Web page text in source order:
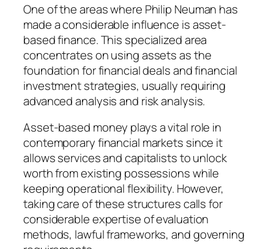
One of the areas where Philip Neuman has
made a considerable influence is asset-
based finance. This specialized area
concentrates on using assets as the
foundation for financial deals and financial
investment strategies, usually requiring
advanced analysis and risk analysis.
Asset-based money plays a vital role in
contemporary financial markets since it
allows services and capitalists to unlock
worth from existing possessions while
keeping operational flexibility. However,
taking care of these structures calls for
considerable expertise of evaluation
methods, lawful frameworks, and governing